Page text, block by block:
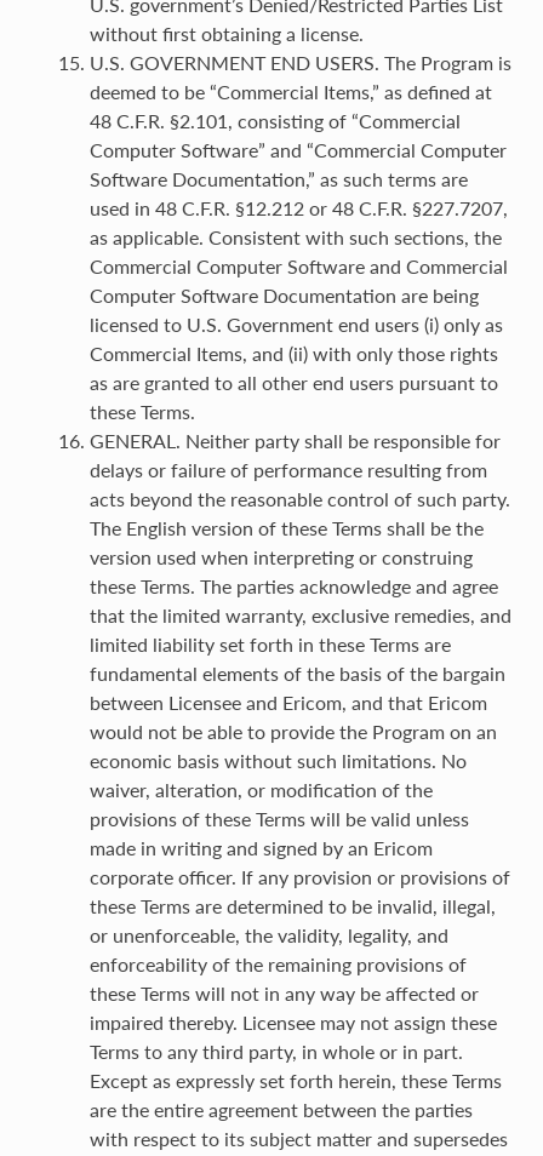
without first obtaining a license.
U.S. GOVERNMENT END USERS. The Program is
deemed to be “Commercial Items,” as defined at
48 C.F.R. §2.101, consisting of “Commercial
Computer Software” and “Commercial Computer
Software Documentation,” as such terms are
used in 48 C.F.R. §12.212 or 48 C.F.R. §227.7207,
as applicable. Consistent with such sections, the
Commercial Computer Software and Commercial
Computer Software Documentation are being
licensed to U.S. Government end users (i) only as
Commercial Items, and (ii) with only those rights
as are granted to all other end users pursuant to
these Terms.
GENERAL. Neither party shall be responsible for
delays or failure of performance resulting from
acts beyond the reasonable control of such party.
The English version of these Terms shall be the
version used when interpreting or construing
these Terms. The parties acknowledge and agree
that the limited warranty, exclusive remedies, and
limited liability set forth in these Terms are
fundamental elements of the basis of the bargain
between Licensee and Ericom, and that Ericom
would not be able to provide the Program on an
economic basis without such limitations. No
waiver, alteration, or modification of the
provisions of these Terms will be valid unless
made in writing and signed by an Ericom
corporate officer. If any provision or provisions of
these Terms are determined to be invalid, illegal,
or unenforceable, the validity, legality, and
enforceability of the remaining provisions of
these Terms will not in any way be affected or
impaired thereby. Licensee may not assign these
Terms to any third party, in whole or in part.
Except as expressly set forth herein, these Terms
are the entire agreement between the parties
with respect to its subject matter and supersedes